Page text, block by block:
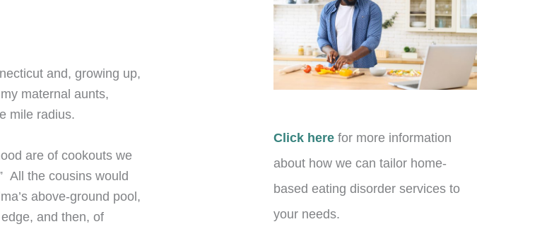
and, growing up,
maternal aunts,
mile radius.
are of cookouts we
All the cousins would
above-ground pool,
and then, of
Click here for more information
about how we can tailor home-
based eating disorder services to
your needs.